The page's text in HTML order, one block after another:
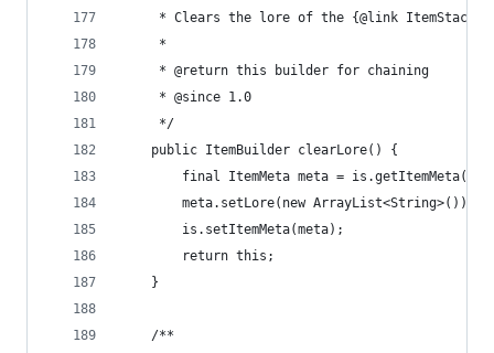
	 * Clears the lore of the {@link ItemStack}
	 *
	 * @return this builder for chaining
	 * @since 1.0
	 */
	public ItemBuilder clearLore() {
		final ItemMeta meta = is.getItemMeta();
		meta.setLore(new ArrayList<String>());
		is.setItemMeta(meta);
		return this;
	}
	/**